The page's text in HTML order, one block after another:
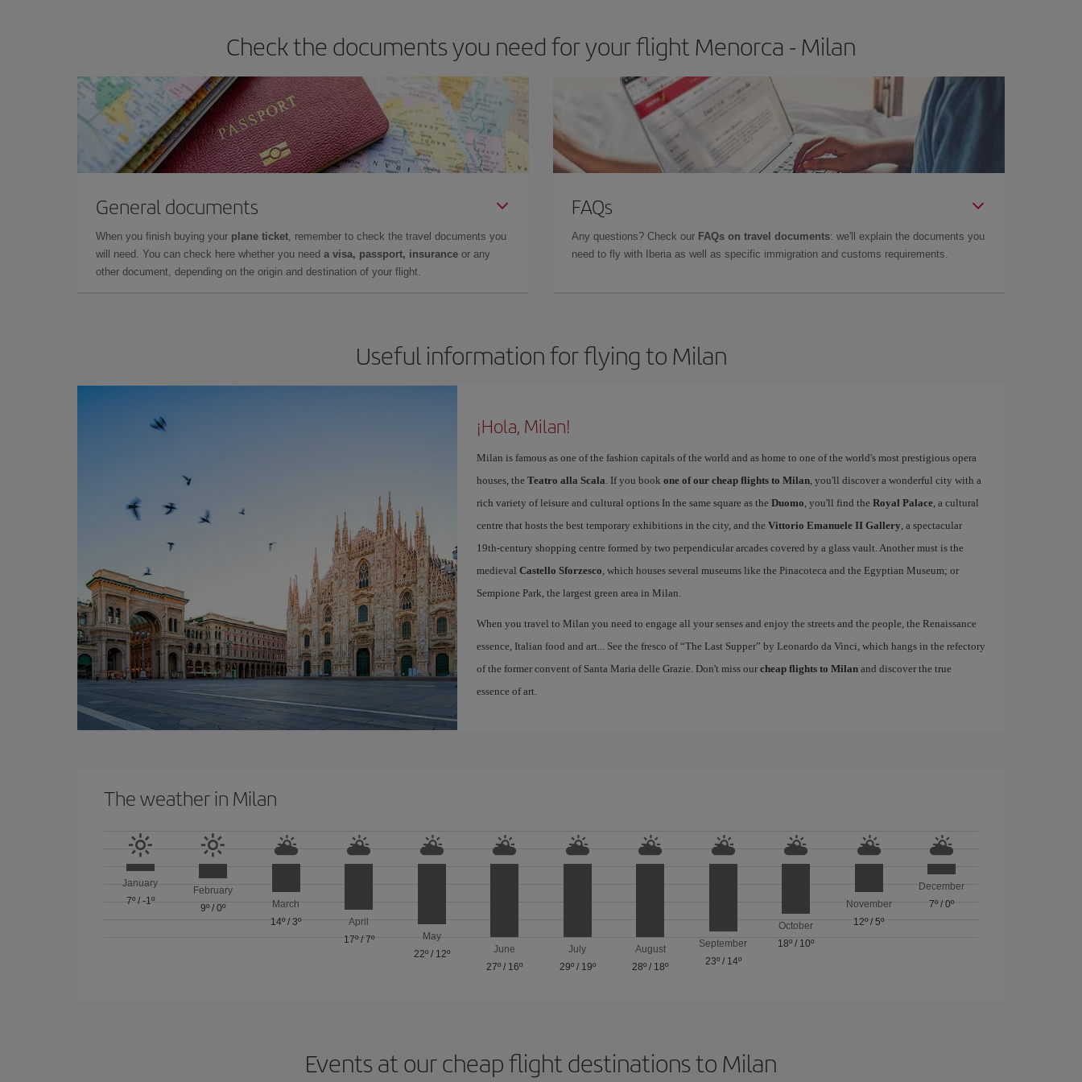
Check the documents you need for your flight Menorca - Milan
General documents
When you finish buying your plane ticket, remember to check the travel documents you
will need. You can check here whether you need a visa, passport, insurance or any
other document, depending on the origin and destination of your flight.
FAQs
Any questions? Check our FAQs on travel documents: we'll explain the documents you
need to fly with Iberia as well as specific immigration and customs requirements.
Useful information for flying to Milan
¡Hola, Milan!
Milan is famous as one of the fashion capitals of the world and as home to one of the world's most prestigious opera
houses, the Teatro alla Scala. If you book one of our cheap flights to Milan, you'll discover a wonderful city with a
rich variety of leisure and cultural options In the same square as the Duomo, you'll find the Royal Palace, a cultural
centre that hosts the best temporary exhibitions in the city, and the Vittorio Emanuele II Gallery, a spectacular
19th-century shopping centre formed by two perpendicular arcades covered by a glass vault. Another must is the
medieval Castello Sforzesco, which houses several museums like the Pinacoteca and the Egyptian Museum; or
Sempione Park, the largest green area in Milan.
When you travel to Milan you need to engage all your senses and enjoy the streets and the people, the Renaissance
essence, Italian food and art... See the fresco of “The Last Supper” by Leonardo da Vinci, which hangs in the refectory
of the former convent of Santa Maria delle Grazie. Don't miss our cheap flights to Milanand discover the true
essence of art.
The weather in Milan
January
7º/ -1º
February
9º /0º
March
14º/3º
April
17º/ 7º
May
22º/ 12º
June
27º / 16º
July
29º/ 19º
August
28º / 18º
September
23º/ 14º
October
18º / 10º
November
12º/5º
December
7º/0º
Events at our cheap flight destinations to Milan